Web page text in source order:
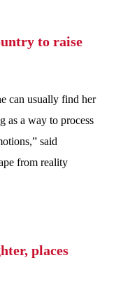
to raise
can usually find her
as a way to process
said
from reality
places